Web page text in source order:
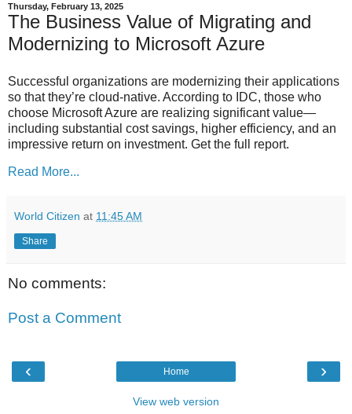
Thursday, February 13, 2025
The Business Value of Migrating and
Modernizing to Microsoft Azure
Successful organizations are modernizing their applications
so that they’re cloud-native. According to IDC, those who
choose Microsoft Azure are realizing significant value—
including substantial cost savings, higher efficiency, and an
impressive return on investment. Get the full report.
Read More...
World Citizen at 11:45 AM
Share
No comments:
Post a Comment
‹ ›
Home
View web version